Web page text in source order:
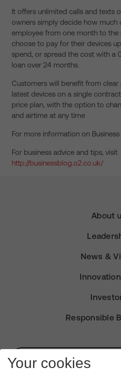
It offers unlimited calls and texts
owners simply decide how much
employee from one month to the
choose to pay for their devices
spend, or spread the cost with a
loan over 24 months.
Customers will benefit from
latest devices on a single
price plan, with the option to
and airtime at any time
For more information on Business
For business advice and tips, visit
http://businessblog.o2.co.uk/
About
News &
Responsible
Subscribe for
Your cookies